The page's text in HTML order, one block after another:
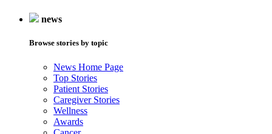
news
Browse stories by topic
News Home Page
Top Stories
Patient Stories
Caregiver Stories
Wellness
Awards